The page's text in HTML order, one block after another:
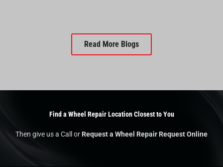
Read More Blogs
Find a Wheel Repair Location Closest to You
Then give us a Call orRequest a Wheel Repair Request Online